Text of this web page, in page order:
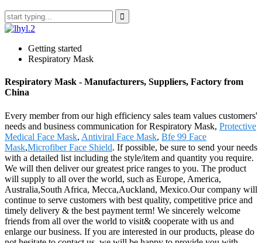
Getting started
Respiratory Mask
Respiratory Mask - Manufacturers, Suppliers, Factory from
China
Every member from our high efficiency sales team values customers'
needs and business communication for Respiratory Mask, Protective
Medical Face Mask, Antiviral Face Mask, Bfe 99 Face
Mask,Microfiber Face Shield. If possible, be sure to send your needs
with a detailed list including the style/item and quantity you require.
We will then deliver our greatest price ranges to you. The product
will supply to all over the world, such as Europe, America,
Australia,South Africa, Mecca,Auckland, Mexico.Our company will
continue to serve customers with best quality, competitive price and
timely delivery & the best payment term! We sincerely welcome
friends from all over the world to visit& cooperate with us and
enlarge our business. If you are interested in our products, please do